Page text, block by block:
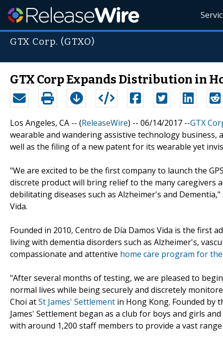
GTX Corp. (GTXO)
GTX Corp Expands Distribution in
Los Angeles, CA -- (ReleaseWire) -- 06/14/2017 --GTX
wearable and wandering assistive technology
well as the filing of a new patent for its wearable yet
"We are excited to be the first company to launch the
discrete product will bring relief to the many caregivers
debilitating diseases such as Alzheimer's and
Vida.
Founded in 2010, Centro de Día Damos Vida is the first
living with dementia disorders such as Alzheimer's,
compassionate and attentive home care program for
"After several months of testing, we are pleased to
normal lives while being securely and discretely
Choi atSt James' Settlement in Hong Kong. Founded by
James' Settlement began as a club for boys and girls
with around 1,200 staff members to provide a vast